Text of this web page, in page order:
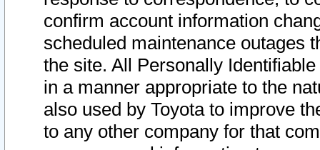
confirm account information
scheduled maintenance outages
the site. All Personally
in a manner appropriate to the
also used by Toyota to improve
to any other company for that